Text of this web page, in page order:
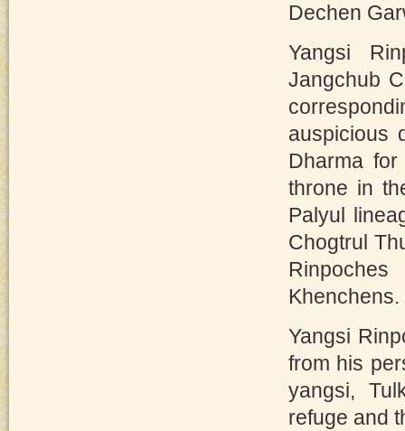
Dechen
Yangsi
Jangchub
auspicious
Dharma
throne in
Palyul
Chogtrul
Khenchens.
Yangsi
from his
yangsi,
refuge and